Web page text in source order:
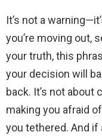
It’s not a
you’re moving out,
your truth, this
your decision will
back. It’s not about
making you afraid
you tethered. And if